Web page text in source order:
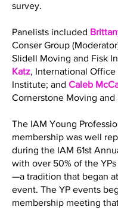
survey.
Panelists included
Conser Group
Slidell Moving and Fisk
Katz, International Office
Institute; and Caleb
Cornerstone Moving and
The IAM Young
membership was well
during the IAM 61st
with over 50% of the
—a tradition that began at
event. The YP events
membership meeting